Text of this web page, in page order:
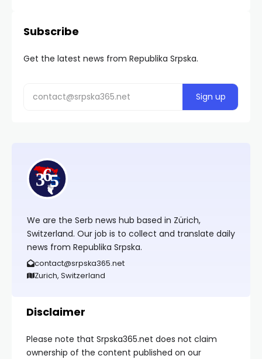
Subscribe
Get the latest news from Republika Srpska.
We are the Serb news hub based in Zürich,
Switzerland. Our job is to collect and translate daily
news from Republika Srpska.
contact@srpska365.net
Zurich, Switzerland
Disclaimer
Please note that Srpska365.net does not claim
ownership of the content published on our